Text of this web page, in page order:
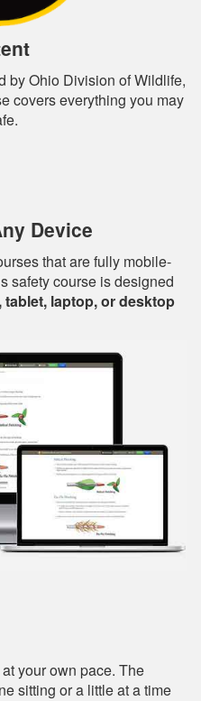
by Ohio Division of Wildlife,
covers everything you may
Device
that are fully mobile-
safety course is designed
laptop, or desktop
your own pace. The
sitting or a little at a time